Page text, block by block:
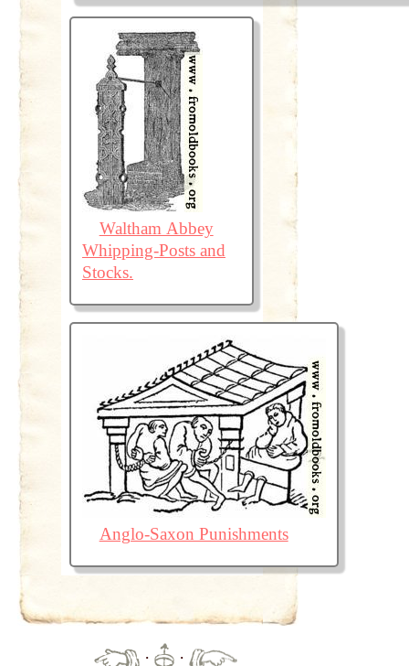
Waltham Abbey
Whipping-Posts and
Stocks.
Anglo-Saxon Punishments
· ·